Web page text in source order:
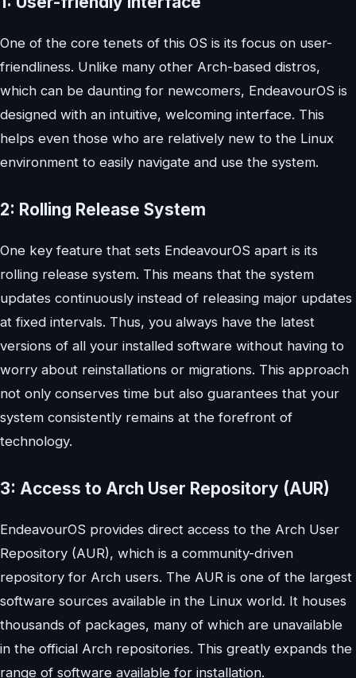
One of the core tenets of this OS is its focus on user-
friendliness. Unlike many other Arch-based distros,
which can be daunting for newcomers, EndeavourOS is
designed with an intuitive, welcoming interface. This
helps even those who are relatively new to the Linux
environment to easily navigate and use the system.
2: Rolling Release System
One key feature that sets EndeavourOS apart is its
rolling release system. This means that the system
updates continuously instead of releasing major updates
at fixed intervals. Thus, you always have the latest
versions of all your installed software without having to
worry about reinstallations or migrations. This approach
not only conserves time but also guarantees that your
system consistently remains at the forefront of
technology.
3: Access to Arch User Repository (AUR)
EndeavourOS provides direct access to the Arch User
Repository (AUR), which is a community-driven
repository for Arch users. The AUR is one of the largest
software sources available in the Linux world. It houses
thousands of packages, many of which are unavailable
in the official Arch repositories. This greatly expands the
range of software available for installation.